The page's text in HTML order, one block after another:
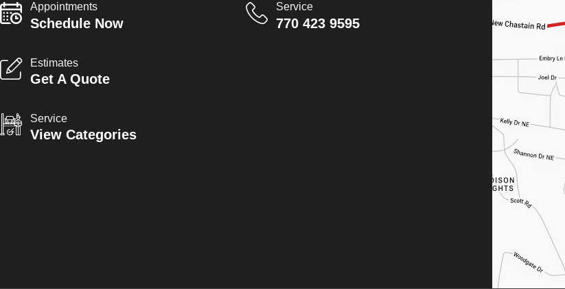
Service
770 423 9595
Appointments
Schedule Now
Estimates
Get A Quote
Service
View Categories